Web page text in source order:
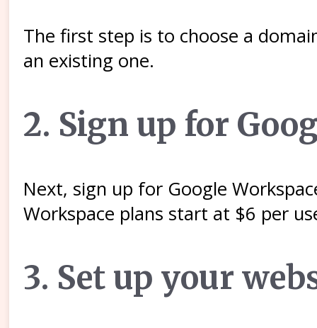
The first step is to choose a
an existing one.
2. Sign up for
Next, sign up for Google
Workspace plans start at $6 per
3. Set up your